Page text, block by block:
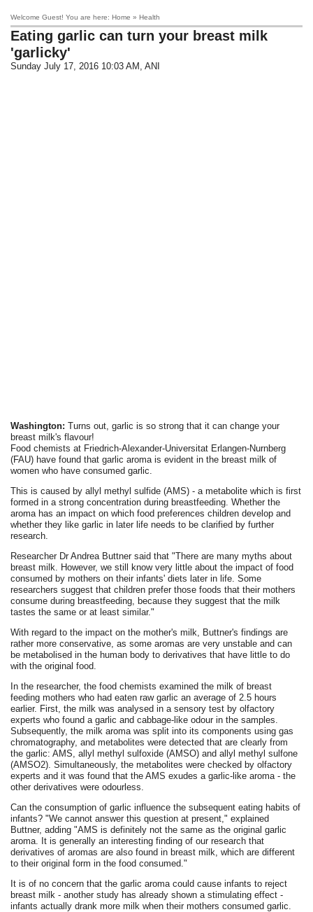
Welcome Guest! You are here: Home » Health
Eating garlic can turn your breast milk
'garlicky'
Sunday July 17, 2016 10:03 AM , ANI
Washington: Turns out, garlic is so strong that it can change your
breast milk's flavour!
Food chemists at Friedrich-Alexander-Universitat Erlangen-Nurnberg
(FAU) have found that garlic aroma is evident in the breast milk of
women who have consumed garlic.
This is caused by allyl methyl sulfide (AMS) - a metabolite which is first
formed in a strong concentration during breastfeeding. Whether the
aroma has an impact on which food preferences children develop and
whether they like garlic in later life needs to be clarified by further
research.
Researcher Dr Andrea Buttner said that "There are many myths about
breast milk. However, we still know very little about the impact of food
consumed by mothers on their infants' diets later in life. Some
researchers suggest that children prefer those foods that their mothers
consume during breastfeeding, because they suggest that the milk
tastes the same or at least similar."
With regard to the impact on the mother's milk, Buttner's findings are
rather more conservative, as some aromas are very unstable and can
be metabolised in the human body to derivatives that have little to do
with the original food.
In the researcher, the food chemists examined the milk of breast
feeding mothers who had eaten raw garlic an average of 2.5 hours
earlier. First, the milk was analysed in a sensory test by olfactory
experts who found a garlic and cabbage-like odour in the samples.
Subsequently, the milk aroma was split into its components using gas
chromatography, and metabolites were detected that are clearly from
the garlic: AMS, allyl methyl sulfoxide (AMSO) and allyl methyl sulfone
(AMSO2). Simultaneously, the metabolites were checked by olfactory
experts and it was found that the AMS exudes a garlic-like aroma - the
other derivatives were odourless.
Can the consumption of garlic influence the subsequent eating habits of
infants? "We cannot answer this question at present," explained
Buttner, adding "AMS is definitely not the same as the original garlic
aroma. It is generally an interesting finding of our research that
derivatives of aromas are also found in breast milk, which are different
to their original form in the food consumed."
It is of no concern that the garlic aroma could cause infants to reject
breast milk - another study has already shown a stimulating effect -
infants actually drank more milk when their mothers consumed garlic.